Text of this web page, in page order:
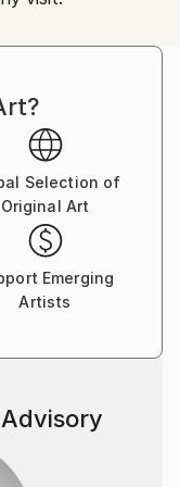
Selection of
Original Art
Emerging
Artists